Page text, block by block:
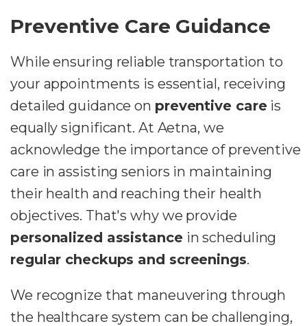
Preventive Care Guidance
While ensuring reliable transportation to
your appointments is essential, receiving
detailed guidance on preventive careis
equally significant. At Aetna, we
acknowledge the importance of preventive
care in assisting seniors in maintaining
their health and reaching their health
objectives. That's why we provide
personalized assistancein scheduling
regular checkups and screenings.
We recognize that maneuvering through
the healthcare system can be challenging,